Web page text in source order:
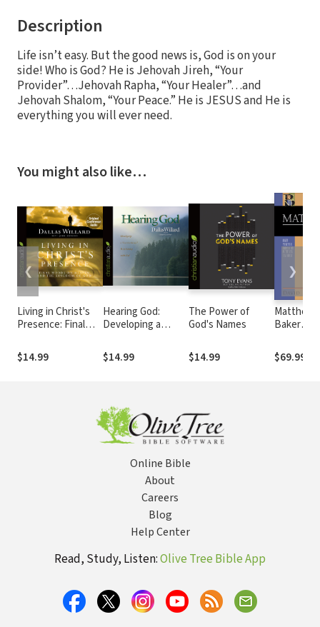
Description
Life isn’t easy. But the good news is, God is on your
side! Who is God? He is Jehovah Jireh, “Your
Provider”…Jehovah Rapha, “Your Healer”…and
Jehovah Shalom, “Your Peace.” He is JESUS and He is
everything you will ever need.
You might also like…
Living in Christ's
Presence: Final
and the Kingdom
of God
$14.99
Hearing God:
Developing a
Relationship with
God
$14.99
The Power of
God's Names
$14.99
Matthew:
Baker
the New
$69.99
❮ ❯
Online Bible
About
Careers
Blog
Help Center
Read, Study, Listen:Olive Tree Bible App